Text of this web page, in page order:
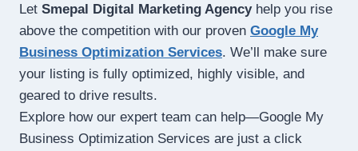
Let Smepal Digital Marketing Agencyhelp you rise
above the competition with our proven Google My
Business Optimization Services. We’ll make sure
your listing is fully optimized, highly visible, and
geared to drive results.
Explore how our expert team can help—Google My
Business Optimization Services are just a click